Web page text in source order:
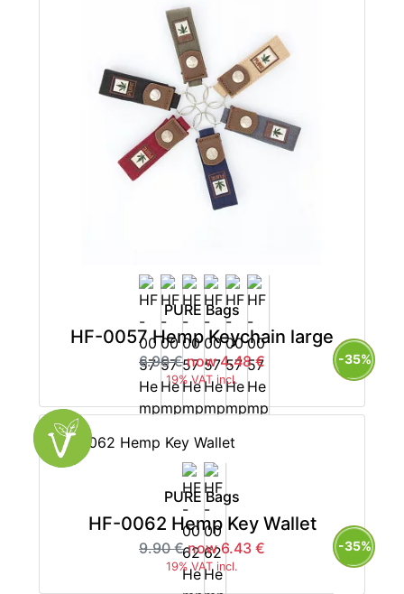
PURE Bags
HF-0057 Hemp Keychain large
6.90 € now 4.48 €
19% VAT incl.
-35%
PURE Bags
HF-0062 Hemp Key Wallet
9.90 € now 6.43 €
19% VAT incl.
-35%